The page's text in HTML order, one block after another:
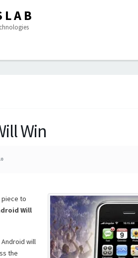
Win
piece to
Will
will
the